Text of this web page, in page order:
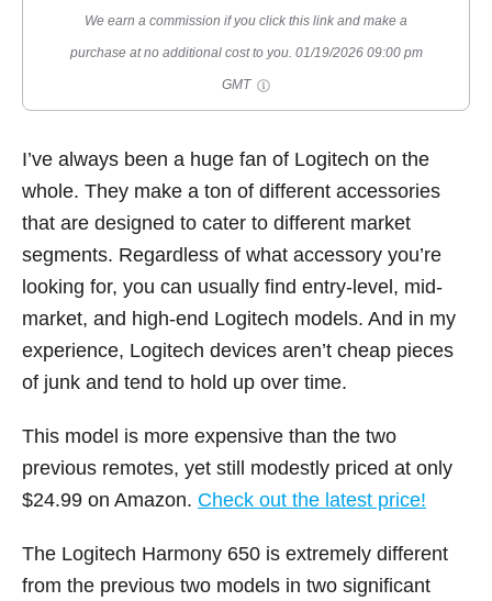
We earn a commission if you click this link and make a
purchase at no additional cost to you. 01/19/2026 09:00 pm
GMT
I’ve always been a huge fan of Logitech on the
whole. They make a ton of different accessories
that are designed to cater to different market
segments. Regardless of what accessory you’re
looking for, you can usually find entry-level, mid-
market, and high-end Logitech models. And in my
experience, Logitech devices aren’t cheap pieces
of junk and tend to hold up over time.
This model is more expensive than the two
previous remotes, yet still modestly priced at only
$24.99 on Amazon. Check out the latest price!
The Logitech Harmony 650 is extremely different
from the previous two models in two significant